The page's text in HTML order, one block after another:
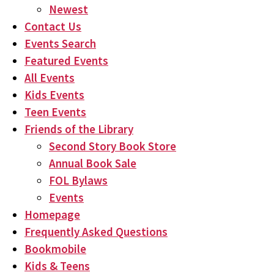
Newest
Contact Us
Events Search
Featured Events
All Events
Kids Events
Teen Events
Friends of the Library
Second Story Book Store
Annual Book Sale
FOL Bylaws
Events
Homepage
Frequently Asked Questions
Bookmobile
Kids & Teens